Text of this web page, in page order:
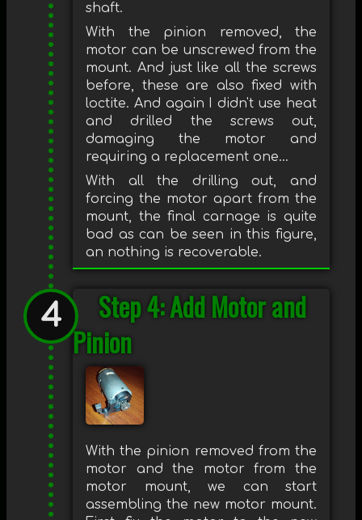
shaft.
With the pinion removed, the
motor can be unscrewed from the
mount. And just like all the screws
before, these are also fixed with
loctite. And again I didn't use heat
and drilled the screws out,
damaging the motor and
requiring a replacement one...
With all the drilling out, and
forcing the motor apart from the
mount, the final carnage is quite
bad as can be seen in this figure,
an nothing is recoverable.
Step 4: Add Motor and
Pinion
With the pinion removed from the
motor and the motor from the
motor mount, we can start
assembling the new motor mount.